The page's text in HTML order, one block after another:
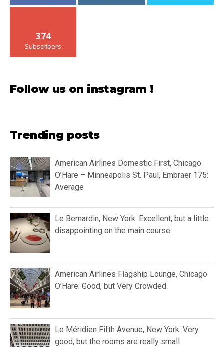
374
Subscribers
Follow us on instagram !
Trending posts
American Airlines Domestic First, Chicago
O’Hare – Minneapolis St. Paul, Embraer 175:
Average
Le Bernardin, New York: Excellent, but a little
disappointing on the main course
American Airlines Flagship Lounge, Chicago
O’Hare: Good, but Very Crowded
Le Méridien Fifth Avenue, New York: Very
good, but the rooms are really small